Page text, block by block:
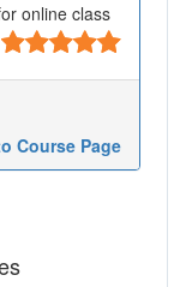
online class
Course Page